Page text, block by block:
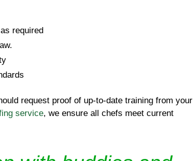
required
request proof of up-to-date training from your
service, we ensure all chefs meet current